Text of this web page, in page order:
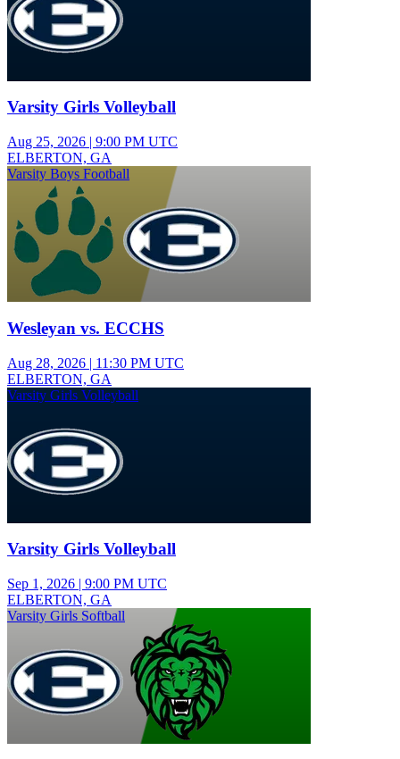
Varsity Girls Volleyball
Aug 25, 2026 | 9:00 PM UTC
ELBERTON, GA
Varsity Boys Football
Wesleyan vs. ECCHS
Aug 28, 2026 | 11:30 PM UTC
ELBERTON, GA
Varsity Girls Volleyball
Varsity Girls Volleyball
Sep 1, 2026 | 9:00 PM UTC
ELBERTON, GA
Varsity Girls Softball